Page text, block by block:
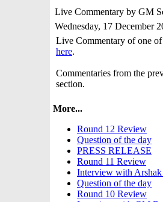
Live Commentary by GM
Wednesday, 17 December
Live Commentary of one
here.
Commentaries from the
section.
More...
Round 12 Review
Question of the day
PRESS RELEASE
Round 11 Review
Interview with Arshak
Question of the day
Round 10 Review